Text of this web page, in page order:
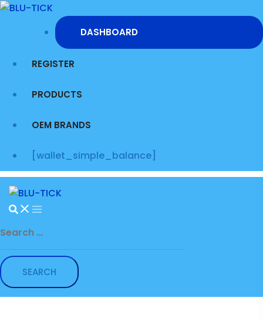
Skip
DASHBOARD
REGISTER
PRODUCTS
OEM BRANDS
[wallet_simple_balance]
for: